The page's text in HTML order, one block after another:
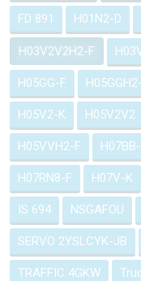
FD 891 H01N2-D
H03V2V2H2-F
H05GG-F
H05V2-K H05V2V2
H05VVH2-F
H07RN8-F H07V-K
IS 694 NSGAFOU
SERVO 2YSLCYK-JB
TRAFFIC 4GKW